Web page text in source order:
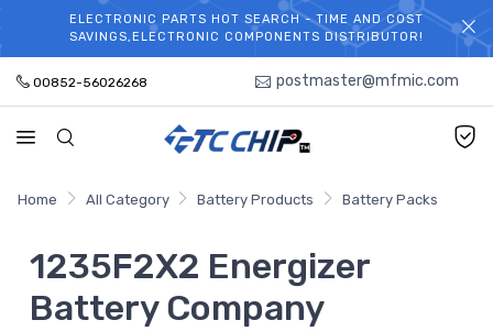
WELCOME TO TCCHIP!
ELECTRONIC PARTS HOT SEARCH - TIME AND COST
SAVINGS,ELECTRONIC COMPONENTS DISTRIBUTOR!
00852-56026268 postmaster@mfmic.com
Home All Category Battery Products Battery Packs
1235F2X2 Energizer
Battery Company